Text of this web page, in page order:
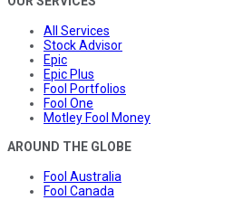
All Services
Stock Advisor
Epic
Epic Plus
Fool Portfolios
Fool One
Motley Fool Money
AROUND THE GLOBE
Fool Australia
Fool Canada